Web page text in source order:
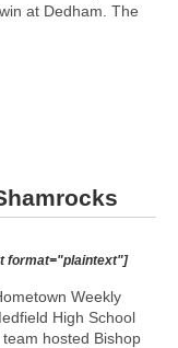
at Dedham. The
format="plaintext"]
Weekly
High School
hosted Bishop